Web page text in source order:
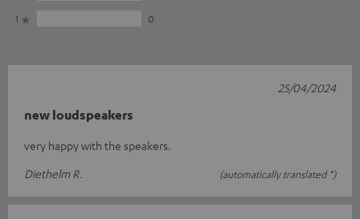
1
0
new loudspeakers
very happy with the speakers.
Diethelm R.
(automatically translated *)
25/04/2024